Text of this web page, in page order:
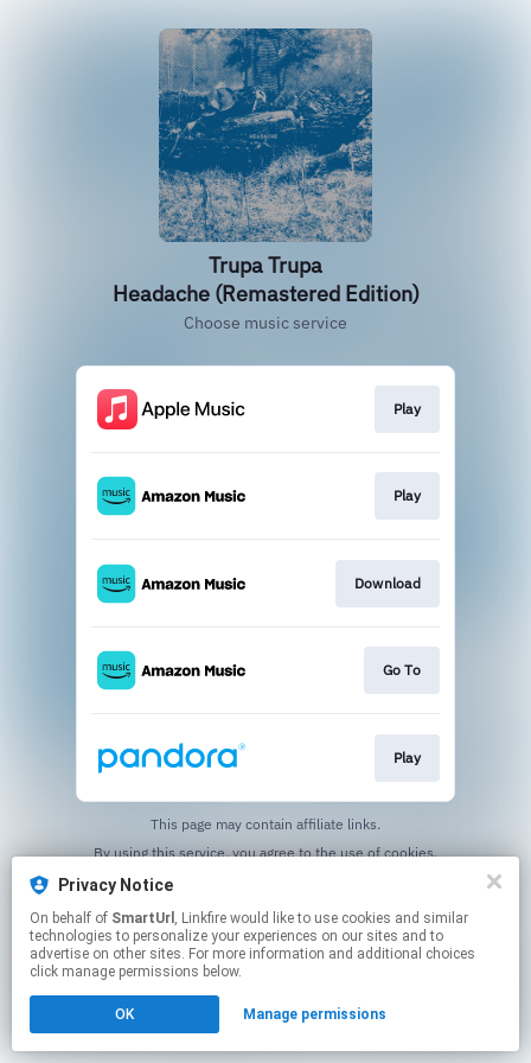
Privacy Notice
On behalf of SmartUrl , Linkfire would like to use cookies and similar
technologies to personalize your experiences on our sites and to
advertise on other sites. For more information and additional choices
click manage permissions below.
OK Manage permissions
Trupa Trupa
Headache (Remastered Edition)
Choose music service
Play
Play
Download
Go To
Play
This page may contain affiliate links.
By using this service, you agree to the use of cookies.